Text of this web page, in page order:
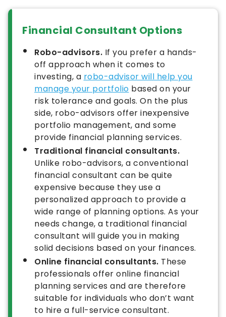
Financial Consultant Options
Robo-advisors. If you prefer a hands-
off approach when it comes to
investing, a robo-advisor will help you
manage your portfolio based on your
risk tolerance and goals. On the plus
side, robo-advisors offer inexpensive
portfolio management, and some
provide financial planning services.
Traditional financial consultants.
Unlike robo-advisors, a conventional
financial consultant can be quite
expensive because they use a
personalized approach to provide a
wide range of planning options. As your
needs change, a traditional financial
consultant will guide you in making
solid decisions based on your finances.
Online financial consultants. These
professionals offer online financial
planning services and are therefore
suitable for individuals who don’t want
to hire a full-service consultant.